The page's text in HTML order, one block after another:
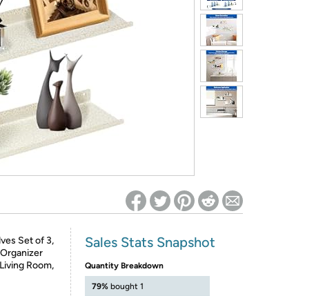
required on Woot! for benefits to take effect
Set of 3,
Room,
Sales Stats Snapshot
Quantity Breakdown
79% bought 1